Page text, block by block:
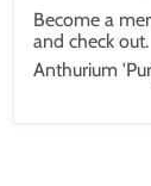
Become a
and check out.
Anthurium